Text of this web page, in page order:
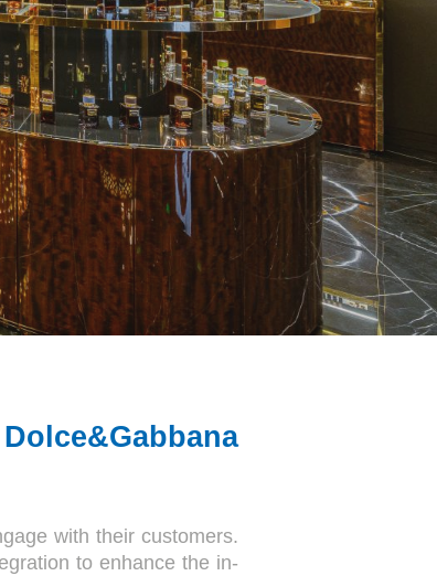
with their customers.
to enhance the in-